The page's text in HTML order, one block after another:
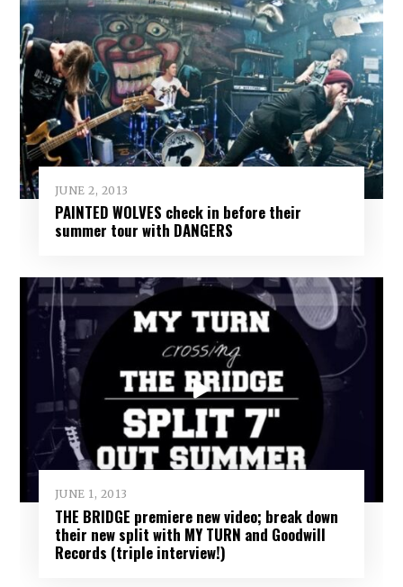
JUNE 2, 2013
PAINTED WOLVES check in before their
summer tour with DANGERS
JUNE 1, 2013
THE BRIDGE premiere new video; break down
their new split with MY TURN and Goodwill
Records (triple interview!)